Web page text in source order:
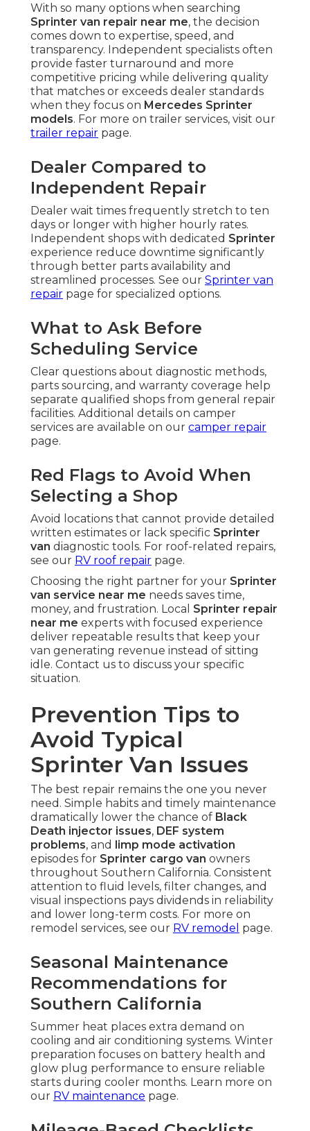
With so many options when searching
Sprinter van repair near me, the decision
comes down to expertise, speed, and
transparency. Independent specialists often
provide faster turnaround and more
competitive pricing while delivering quality
that matches or exceeds dealer standards
when they focus on Mercedes Sprinter
models. For more on trailer services, visit our
trailer repair page.
Dealer Compared to
Independent Repair
Dealer wait times frequently stretch to ten
days or longer with higher hourly rates.
Independent shops with dedicated Sprinter
experience reduce downtime significantly
through better parts availability and
streamlined processes. See our Sprinter van
repair page for specialized options.
What to Ask Before
Scheduling Service
Clear questions about diagnostic methods,
parts sourcing, and warranty coverage help
separate qualified shops from general repair
facilities. Additional details on camper
services are available on our camper repair
page.
Red Flags to Avoid When
Selecting a Shop
Avoid locations that cannot provide detailed
written estimates or lack specific Sprinter
van diagnostic tools. For roof-related repairs,
see our RV roof repair page.
Choosing the right partner for your Sprinter
van service near me needs saves time,
money, and frustration. Local Sprinter repair
near me experts with focused experience
deliver repeatable results that keep your
van generating revenue instead of sitting
idle. Contact us to discuss your specific
situation.
Prevention Tips to
Avoid Typical
Sprinter Van Issues
The best repair remains the one you never
need. Simple habits and timely maintenance
dramatically lower the chance of Black
Death injector issues, DEF system
problems, and limp mode activation
episodes for Sprinter cargo van owners
throughout Southern California. Consistent
attention to fluid levels, filter changes, and
visual inspections pays dividends in reliability
and lower long-term costs. For more on
remodel services, see our RV remodel page.
Seasonal Maintenance
Recommendations for
Southern California
Summer heat places extra demand on
cooling and air conditioning systems. Winter
preparation focuses on battery health and
glow plug performance to ensure reliable
starts during cooler months. Learn more on
our RV maintenance page.